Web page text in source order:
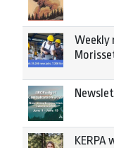
Weekly
KERPA